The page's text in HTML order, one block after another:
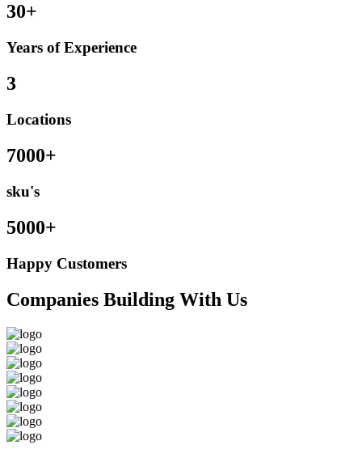
30+
Years of Experience
3
Locations
7000+
sku's
5000+
Happy Customers
Companies Building With Us